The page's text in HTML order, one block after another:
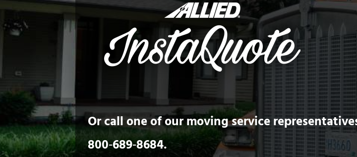
Or call one of our moving service
800‑689‑8684.